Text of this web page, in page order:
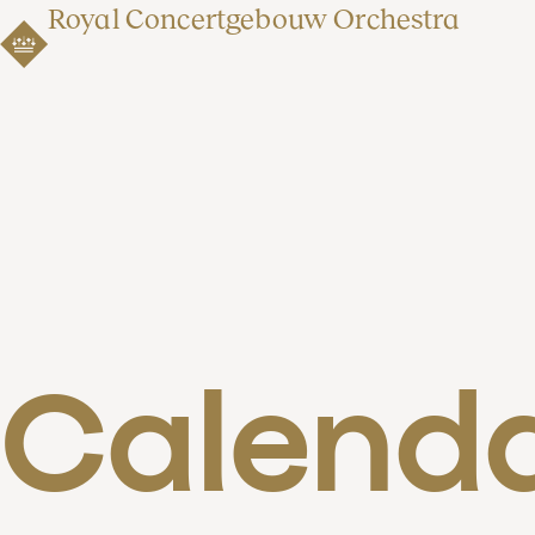
Royal Concertgebouw Orchestra